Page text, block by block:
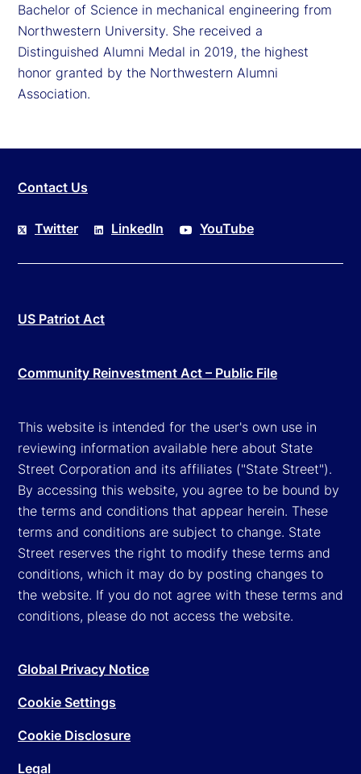
Bachelor of Science in mechanical engineering from
Northwestern University. She received a
Distinguished Alumni Medal in 2019, the highest
honor granted by the Northwestern Alumni
Association.
Contact Us
Twitter LinkedIn YouTube
US Patriot Act
Community Reinvestment Act – Public File
This website is intended for the user's own use in
reviewing information available here about State
Street Corporation and its affiliates ("State Street").
By accessing this website, you agree to be bound by
the terms and conditions that appear herein. These
terms and conditions are subject to change. State
Street reserves the right to modify these terms and
conditions, which it may do by posting changes to
the website. If you do not agree with these terms and
conditions, please do not access the website.
Global Privacy Notice
Cookie Settings
Cookie Disclosure
Legal